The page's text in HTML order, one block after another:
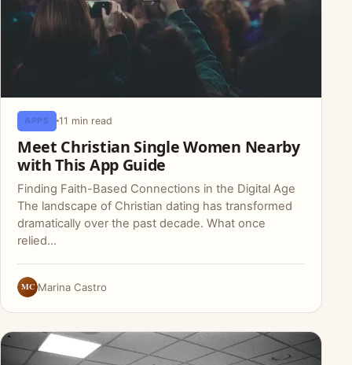
APPS 11 min read
Meet Christian Single Women Nearby
with This App Guide
Finding Faith-Based Connections in the Digital Age
The landscape of Christian dating has transformed
dramatically over the past decade. What once
relied…
MC Marina Castro